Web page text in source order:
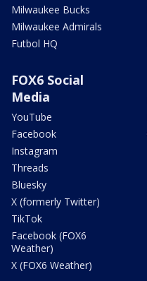
Milwaukee Bucks
Milwaukee Admirals
Futbol HQ
FOX6 Social
Media
YouTube
Facebook
Instagram
Threads
Bluesky
X (formerly Twitter)
TikTok
Facebook (FOX6
Weather)
X (FOX6 Weather)